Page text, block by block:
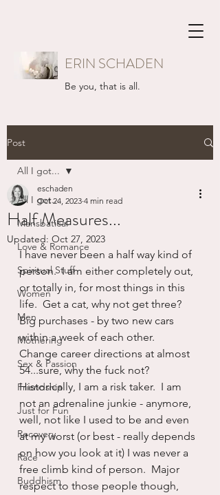
ERIN SCHADEN
Be you, that is all.
Post
All I got...
Mansbatical
Love & Romance
Spiritual Stuff
Women
Men
Mothering
Sex & Passion
Friendship
Just for Fun
Recovery
Race
Buddhism
All I got...
Half Measures...
eschaden
Oct 24, 2023 4 min read
Updated: Oct 27, 2023
I have never been a half way kind of
person.  I am either completely out,
or totally in, for most things in this
life.  Get a cat, why not get three?
Big purchases - by two new cars
within a week of each other.
Change career directions at almost
54...sure, why the fuck not?
Historically, I am a risk taker.  I am
not an adrenaline junkie - anymore,
well, not like I used to be and even
at my worst (or best - really depends
on how you look at it) I was never a
free climb kind of person.  Major
respect to those people though,